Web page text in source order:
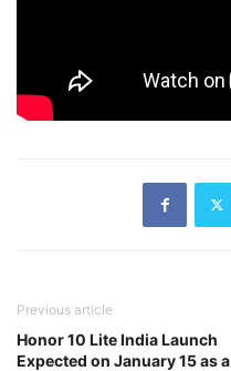
Previous article
Honor 10 Lite India Launch
Expected on January 15 as a